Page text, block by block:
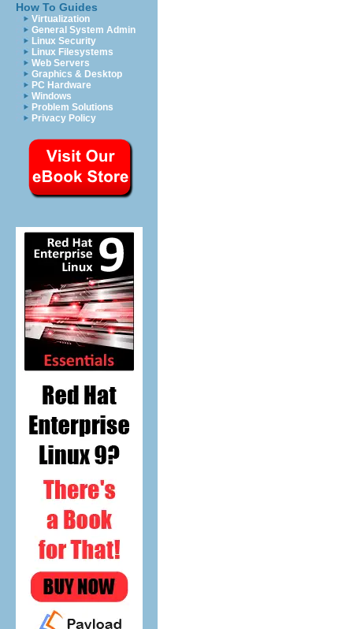
How To Guides
Virtualization
General System Admin
Linux Security
Linux Filesystems
Web Servers
Graphics & Desktop
PC Hardware
Windows
Problem Solutions
Privacy Policy